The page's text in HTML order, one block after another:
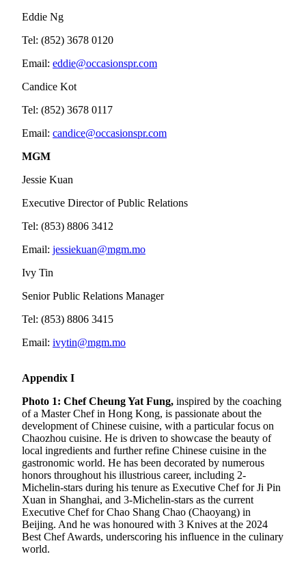
Eddie Ng
Tel: (852) 3678 0120
Email: eddie@occasionspr.com
Candice Kot
Tel: (852) 3678 0117
Email: candice@occasionspr.com
MGM
Jessie Kuan
Executive Director of Public Relations
Tel: (853) 8806 3412
Email: jessiekuan@mgm.mo
Ivy Tin
Senior Public Relations Manager
Tel: (853) 8806 3415
Email: ivytin@mgm.mo
Appendix I
Photo 1: Chef Cheung Yat Fung, inspired by the coaching
of a Master Chef in Hong Kong, is passionate about the
development of Chinese cuisine, with a particular focus on
Chaozhou cuisine. He is driven to showcase the beauty of
local ingredients and further refine Chinese cuisine in the
gastronomic world. He has been decorated by numerous
honors throughout his illustrious career, including 2-
Michelin-stars during his tenure as Executive Chef for Ji Pin
Xuan in Shanghai, and 3-Michelin-stars as the current
Executive Chef for Chao Shang Chao (Chaoyang) in
Beijing. And he was honoured with 3 Knives at the 2024
Best Chef Awards, underscoring his influence in the culinary
world.